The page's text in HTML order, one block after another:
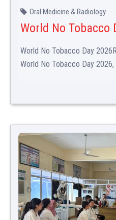
Oral Medicine & Radiology
World No Tobacco
World No Tobacco Day
World No Tobacco Day 2026,